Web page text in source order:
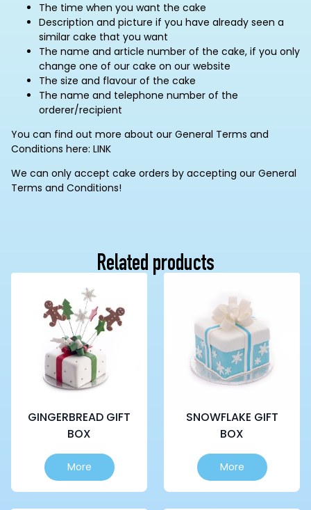
The time when you want the cake
Description and picture if you have already seen a
similar cake that you want
The name and article number of the cake, if you only
change one of our cake on our website
The size and flavour of the cake
The name and telephone number of the
orderer/recipient
You can find out more about our General Terms and
Conditions here: LINK
We can only accept cake orders by accepting our General
Terms and Conditions!
Related products
GINGERBREAD GIFT
BOX
More
This
product
has
SNOWFLAKE GIFT
BOX
More
This
product
has